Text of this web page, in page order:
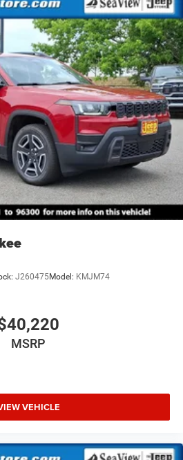
4-Wheel ABS, Front Vented
Slip Differential
J260475Model: KMJM74
MSRP
VEHICLE